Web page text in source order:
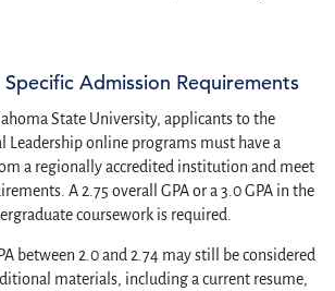
Admission Requirements
State University, applicants to the
Leadership online programs must have a
a regionally accredited institution and meet
A 2.75 overall GPA or a 3.0 GPA in the
coursework is required.
between 2.0 and 2.74 may still be considered
materials, including a current resume,